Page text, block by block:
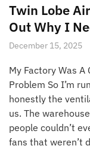
Twin Lobe
Out Why I
December 15, 2025
My Factory Was
Problem So I’m
honestly the
us. The
people couldn’t
fans that weren’t